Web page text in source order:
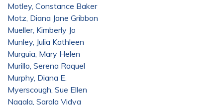
Motley, Constance Baker
Motz, Diana Jane Gribbon
Mueller, Kimberly Jo
Munley, Julia Kathleen
Murguia, Mary Helen
Murillo, Serena Raquel
Murphy, Diana E.
Myerscough, Sue Ellen
Nagala, Sarala Vidya